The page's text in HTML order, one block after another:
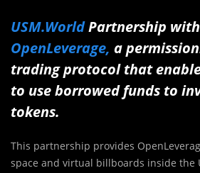
USM.WorldPartnership with
OpenLeverage, a
trading protocol that
to use borrowed funds to
tokens.
This partnership provides
space and virtual billboards inside the